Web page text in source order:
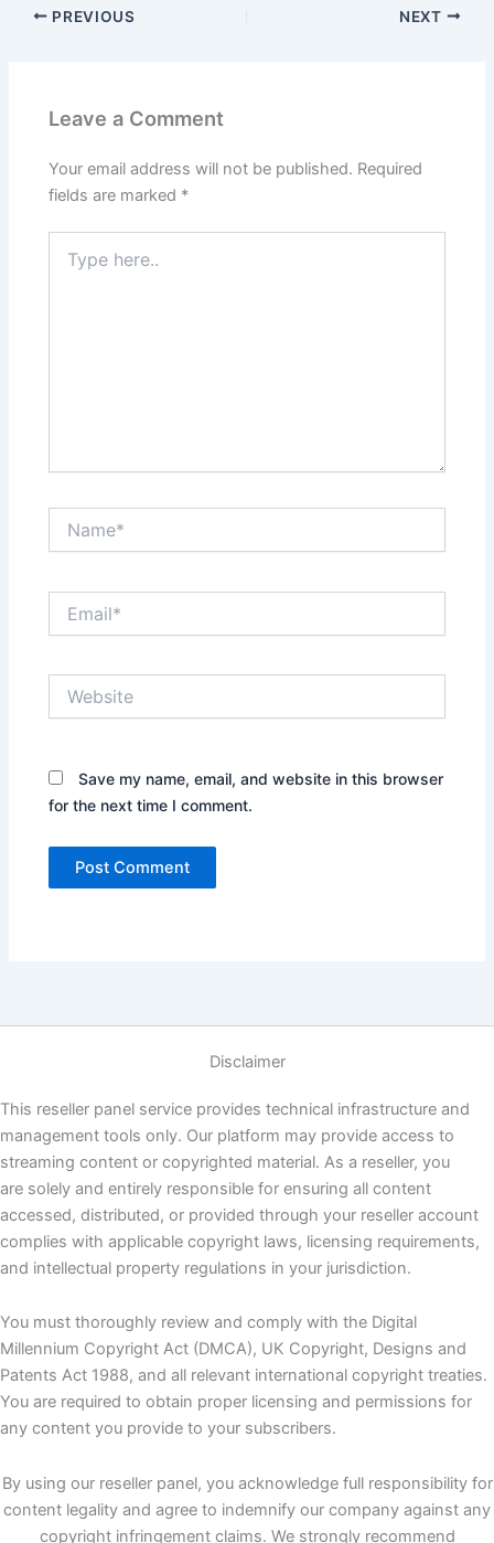
PREVIOUS NEXT
Leave a Comment
Your email address will not be published. Required
fields are marked *
here..
Save my name, email, and website in this browser
for the next time I comment.
Disclaimer
This reseller panel service provides technical infrastructure and
management tools only. Our platform may provide access to
streaming content or copyrighted material. As a reseller, you
are solely and entirely responsible for ensuring all content
accessed, distributed, or provided through your reseller account
complies with applicable copyright laws, licensing requirements,
and intellectual property regulations in your jurisdiction.
You must thoroughly review and comply with the Digital
Millennium Copyright Act (DMCA), UK Copyright, Designs and
Patents Act 1988, and all relevant international copyright treaties.
You are required to obtain proper licensing and permissions for
any content you provide to your subscribers.
By using our reseller panel, you acknowledge full responsibility for
content legality and agree to indemnify our company against any
copyright infringement claims. We strongly recommend